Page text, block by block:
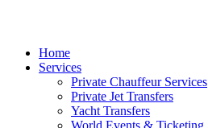
Home
Services
Private Chauffeur Services
Private Jet Transfers
Yacht Transfers
World Events & Ticketing